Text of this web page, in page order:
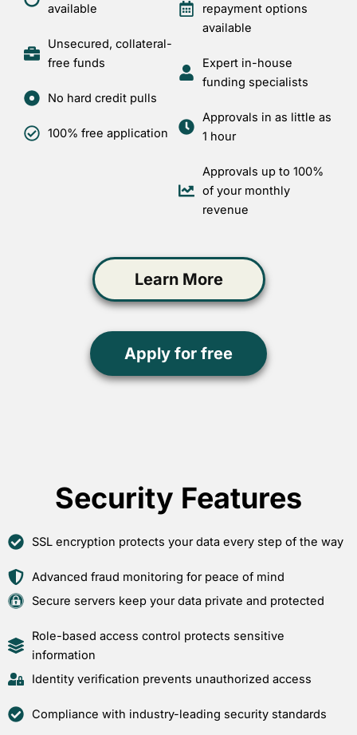
available
Unsecured, collateral-
free funds
No hard credit pulls
100% free application
repayment options
available
Expert in-house
funding specialists
Approvals in as little as
1 hour
Approvals up to 100%
of your monthly
revenue
Apply for free
Learn More
Security Features
SSL encryption protects your data every step of the way
Advanced fraud monitoring for peace of mind
Secure servers keep your data private and protected
Role-based access control protects sensitive
information
Identity verification prevents unauthorized access
Compliance with industry-leading security standards